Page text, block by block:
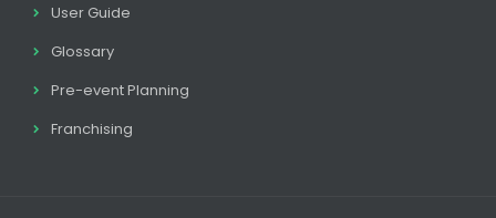
User Guide
Glossary
Pre-event Planning
Franchising